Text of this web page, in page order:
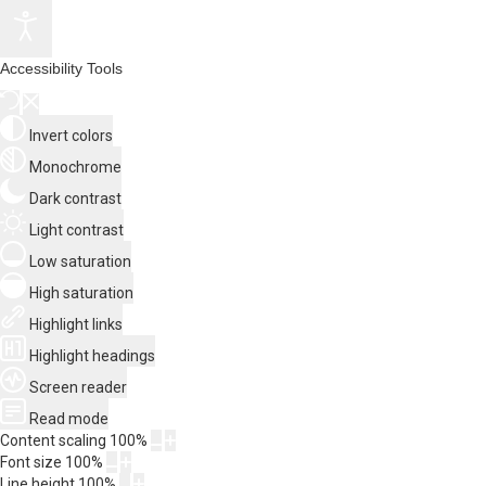
Accessibility Tools
Invert colors
Monochrome
Dark contrast
Light contrast
Low saturation
High saturation
Highlight links
Highlight headings
Screen reader
Read mode
Content scaling 100%
Font size 100%